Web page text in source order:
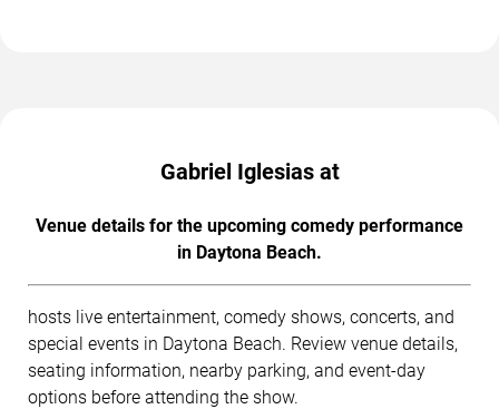
Gabriel Iglesias at
Venue details for the upcoming comedy performance
in Daytona Beach.
hosts live entertainment, comedy shows, concerts, and
special events in Daytona Beach. Review venue details,
seating information, nearby parking, and event-day
options before attending the show.